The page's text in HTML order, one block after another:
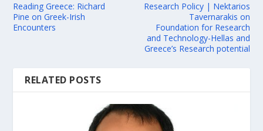
Reading Greece: Richard
Pine on Greek-Irish
Encounters
Research Policy | Nektarios
Tavernarakis on
Foundation for Research
and Technology-Hellas and
Greece’s Research potential
RELATED POSTS